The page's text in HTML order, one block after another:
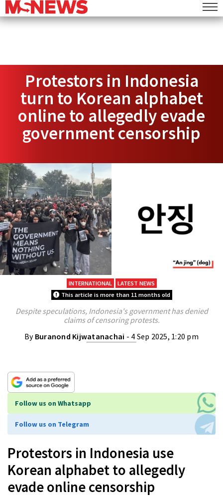
Protestors in Indonesia
turn to Korean alphabet
online to allegedly evade
government censorship
INTERNATIONAL
LATEST NEWS
This article is more than 11 months old
Despite speculations, Indonesia's government has denied
claims of censoring protests.
By Buranond Kijwatanachai - 4 Sep 2025, 1:20 pm
Follow us on Whatsapp
Follow us on Telegram
Protestors in Indonesia use
Korean alphabet to allegedly
evade online censorship